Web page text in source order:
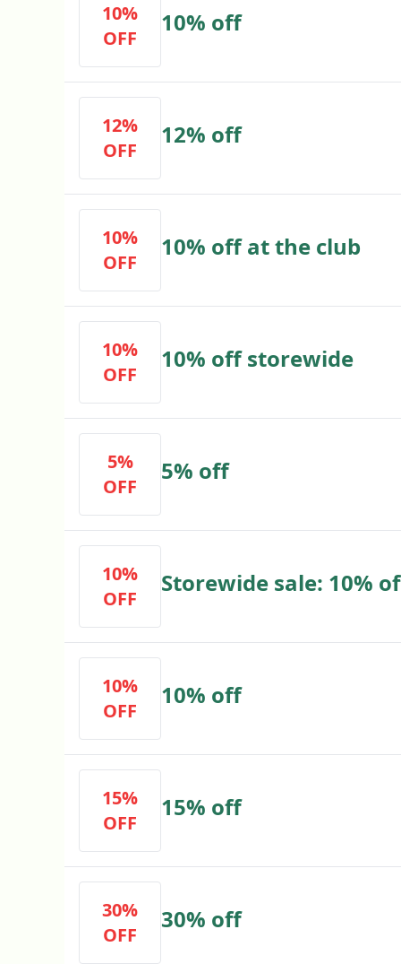
10%
OFF
10% off
12%
OFF
12% off
10%
OFF
10% off at the club
10%
OFF
10% off storewide
5%
OFF
5% off
10%
OFF
Storewide sale: 10%
10%
OFF
10% off
15%
OFF
15% off
30%
OFF
30% off